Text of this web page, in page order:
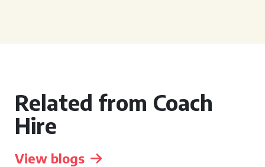
Related from Coach
Hire
View blogs